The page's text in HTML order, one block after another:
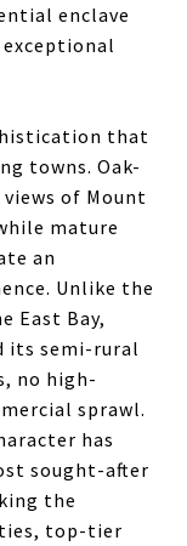
enclave
that
towns. Oak-
of Mount
mature
an
Unlike the
East Bay,
its semi-rural
no high-
sprawl.
has
sought-after
the
top-tier